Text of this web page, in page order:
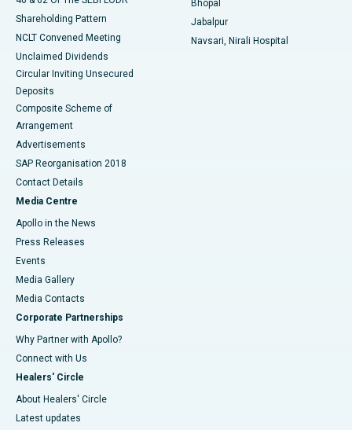
Shareholding Pattern
NCLT Convened Meeting
Unclaimed Dividends
Circular Inviting Unsecured
Deposits
Composite Scheme of
Arrangement
Advertisements
SAP Reorganisation 2018
Contact Details
Media Centre
Apollo in the News
Press Releases
Events
Media Gallery
​​​​​​​Media Contacts
Corporate Partnerships
Why Partner with Apollo?
Connect with Us
Healers' Circle
About Healers' Circle
Latest updates
Bhopal
Jabalpur
Navsari, Nirali Hospital